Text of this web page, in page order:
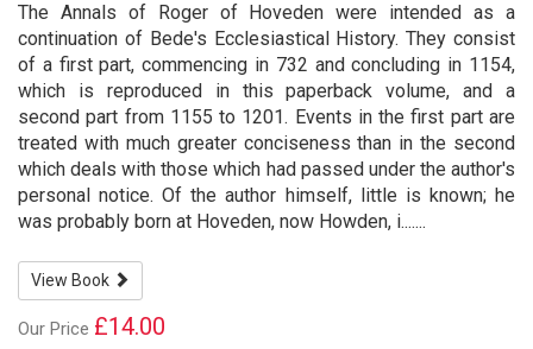
The Annals of Roger of Hoveden were intended as a
continuation of Bede's Ecclesiastical History. They consist
of a first part, commencing in 732 and concluding in 1154,
which is reproduced in this paperback volume, and a
second part from 1155 to 1201. Events in the first part are
treated with much greater conciseness than in the second
which deals with those which had passed under the author's
personal notice. Of the author himself, little is known; he
was probably born at Hoveden, now Howden, i.......
View Book
Our Price £14.00